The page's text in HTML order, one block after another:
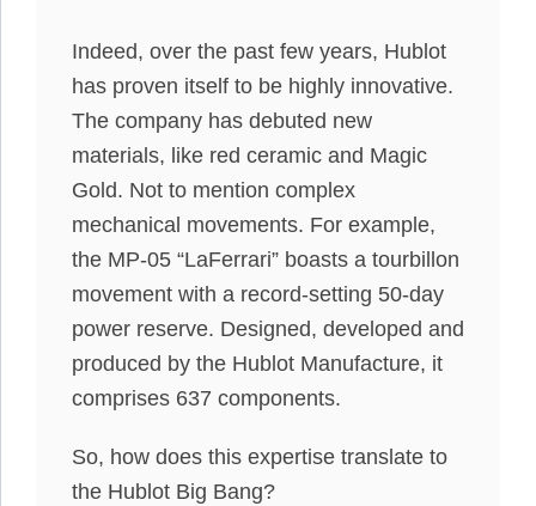
Indeed, over the past few years, Hublot
has proven itself to be highly innovative.
The company has debuted new
materials, like red ceramic and Magic
Gold. Not to mention complex
mechanical movements. For example,
the MP-05 “LaFerrari” boasts a tourbillon
movement with a record-setting 50-day
power reserve. Designed, developed and
produced by the Hublot Manufacture, it
comprises 637 components.
So, how does this expertise translate to
the Hublot Big Bang?